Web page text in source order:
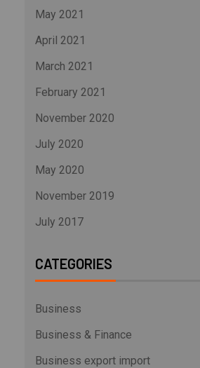
May 2021
April 2021
March 2021
February 2021
November 2020
July 2020
May 2020
November 2019
July 2017
CATEGORIES
Business
Business & Finance
Business export import